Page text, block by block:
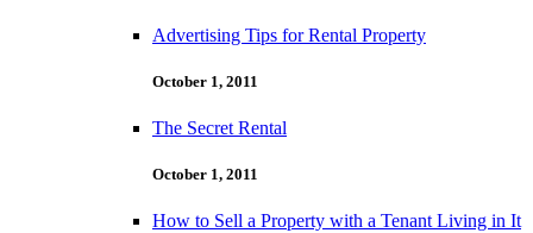
Advertising Tips for Rental Property
October 1, 2011
The Secret Rental
October 1, 2011
How to Sell a Property with a Tenant Living in It